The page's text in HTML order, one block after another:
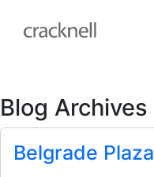
Blog Archives
Belgrade Plaza